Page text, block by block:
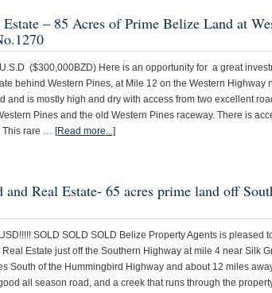
– 85 Acres of Prime Belize Land at
($300,000BZD) Here is an opportunity for a great
behind Western Pines, at Mile 12 on the Western Highway
and is mostly high and dry with access from two excellent
Pines and the old Western Pines raceway. There is
This rare … [Read more...]
and Real Estate- 65 acres prime land off
SOLD SOLD SOLD Belize Property Agents is pleased
Estate just off the Southern Highway at mile 4 near Silk
South of the Hummingbird Highway and about 12 miles
all season road, and a creek that runs through the